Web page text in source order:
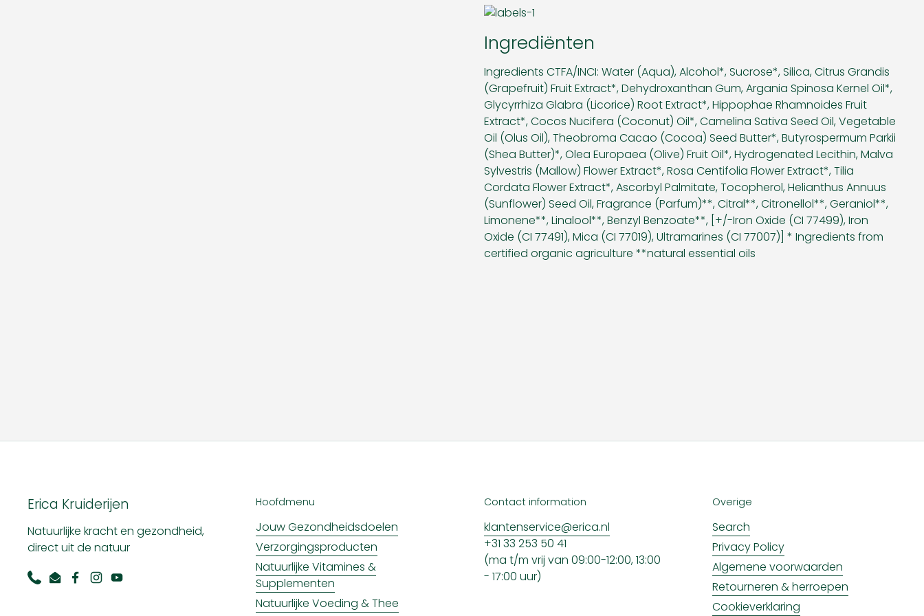
Ingrediënten
Ingredients CTFA/INCI: Water (Aqua), Alcohol*, Sucrose*, Silica, Citrus Grandis
(Grapefruit) Fruit Extract*, Dehydroxanthan Gum, Argania Spinosa Kernel Oil*,
Glycyrrhiza Glabra (Licorice) Root Extract*, Hippophae Rhamnoides Fruit
Extract*, Cocos Nucifera (Coconut) Oil*, Camelina Sativa Seed Oil, Vegetable
Oil (Olus Oil), Theobroma Cacao (Cocoa) Seed Butter*, Butyrospermum Parkii
(Shea Butter)*, Olea Europaea (Olive) Fruit Oil*, Hydrogenated Lecithin, Malva
Sylvestris (Mallow) Flower Extract*, Rosa Centifolia Flower Extract*, Tilia
Cordata Flower Extract*, Ascorbyl Palmitate, Tocopherol, Helianthus Annuus
(Sunflower) Seed Oil, Fragrance (Parfum)**, Citral**, Citronellol**, Geraniol**,
Limonene**, Linalool**, Benzyl Benzoate**, [+/-Iron Oxide (CI 77499), Iron
Oxide (CI 77491), Mica (CI 77019), Ultramarines (CI 77007)] * Ingredients from
certified organic agriculture **natural essential oils
Erica Kruiderijen
Natuurlijke kracht en gezondheid,
direct uit de natuur
PhoneEmailFacebook
Instagram
YouTube
Hoofdmenu
Jouw Gezondheidsdoelen
Verzorgingsproducten
Natuurlijke Vitamines &
Supplementen
Natuurlijke Voeding & Thee
Contact information
klantenservice@erica.nl
+31 33 253 50 41
(ma t/m vrij van 09:00-12:00, 13:00
- 17:00 uur)
Overige
Search
Privacy Policy
Algemene voorwaarden
Retourneren & herroepen
Cookieverklaring